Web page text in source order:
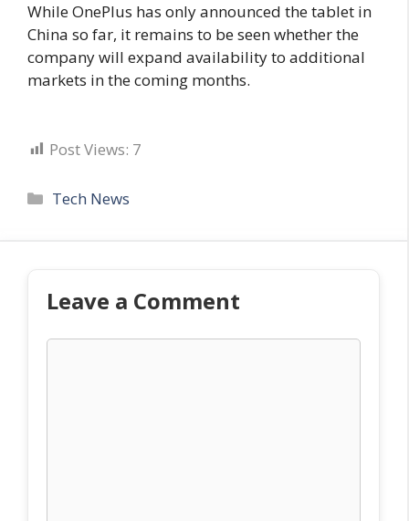
While OnePlus has only announced the tablet in
China so far, it remains to be seen whether the
company will expand availability to additional
markets in the coming months.
Post Views: 7
Categories
Tech News
Leave a Comment